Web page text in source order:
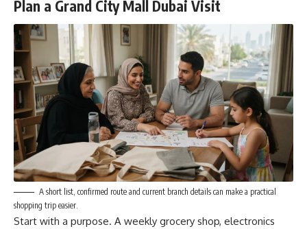
Plan a Grand City Mall Dubai Visit
A short list, confirmed route and current branch details can make a practical
shopping trip easier.
Start with a purpose. A weekly grocery shop, electronics